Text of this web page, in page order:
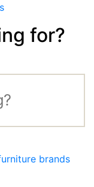
for?
brands